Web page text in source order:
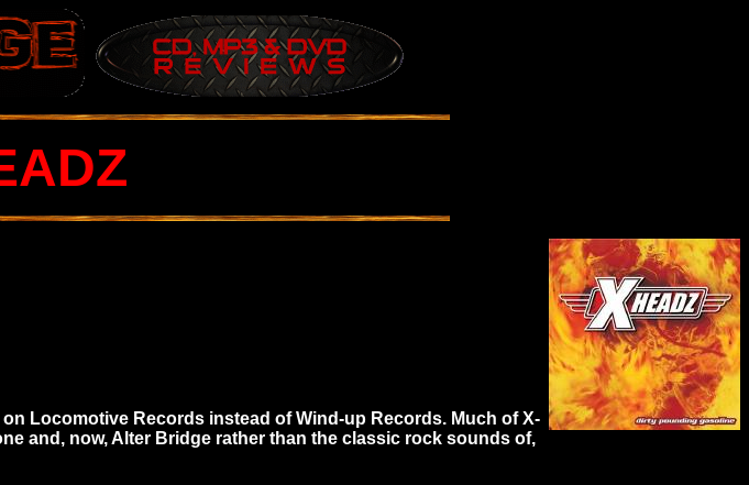
Locomotive Records instead of Wind-up Records. Much of X-
and, now, Alter Bridge rather than the classic rock sounds of,